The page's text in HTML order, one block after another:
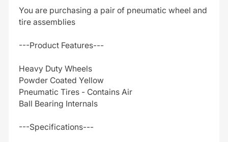
You are purchasing a pair of pneumatic wheel and
tire assemblies
---Product Features---
Heavy Duty Wheels
Powder Coated Yellow
Pneumatic Tires - Contains Air
Ball Bearing Internals
---Specifications---